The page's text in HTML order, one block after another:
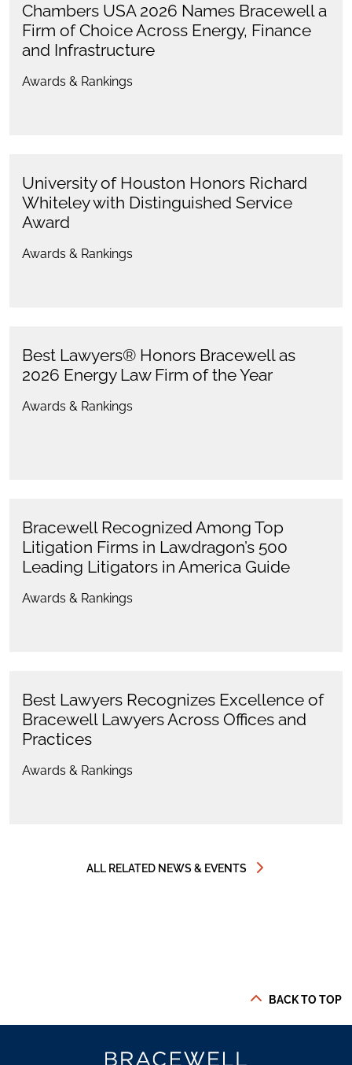
Chambers USA 2026 Names Bracewell a
Firm of Choice Across Energy, Finance
and Infrastructure
Awards & Rankings
University of Houston Honors Richard
Whiteley with Distinguished Service
Award
Awards & Rankings
Best Lawyers® Honors Bracewell as
2026 Energy Law Firm of the Year
Awards & Rankings
Bracewell Recognized Among Top
Litigation Firms in Lawdragon’s 500
Leading Litigators in America Guide
Awards & Rankings
Best Lawyers Recognizes Excellence of
Bracewell Lawyers Across Offices and
Practices
Awards & Rankings
ALL RELATED NEWS & EVENTS
BACK TO TOP